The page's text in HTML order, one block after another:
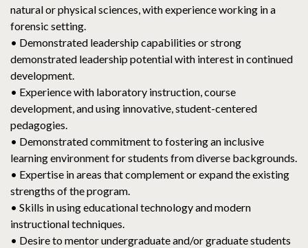
natural or physical sciences, with experience working in a
forensic setting.
• Demonstrated leadership capabilities or strong
demonstrated leadership potential with interest in continued
development.
• Experience with laboratory instruction, course
development, and using innovative, student-centered
pedagogies.
• Demonstrated commitment to fostering an inclusive
learning environment for students from diverse backgrounds.
• Expertise in areas that complement or expand the existing
strengths of the program.
• Skills in using educational technology and modern
instructional techniques.
• Desire to mentor undergraduate and/or graduate students